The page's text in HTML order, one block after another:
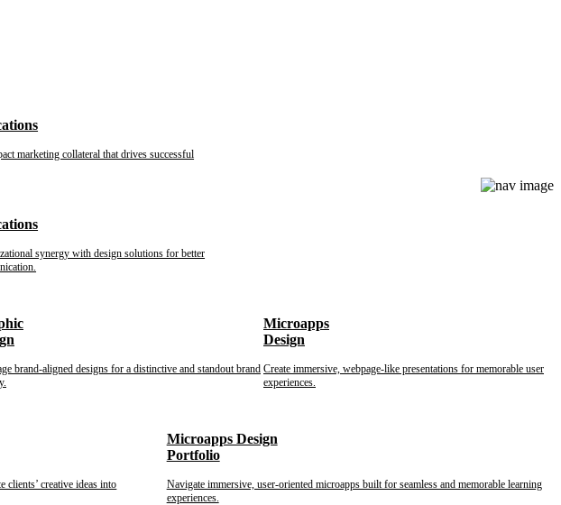
marketing collateral that drives successful
synergy with design solutions for better
brand-aligned designs for a distinctive and standout brand
Microapps
Design
Create immersive, webpage-like presentations for memorable user
experiences.
clients’ creative ideas into
Microapps Design
Portfolio
Navigate immersive, user-oriented microapps built for seamless and memorable learning
experiences.